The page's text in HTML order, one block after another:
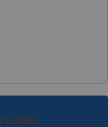
replies.